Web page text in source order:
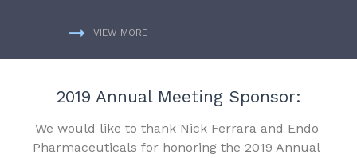
VIEW MORE
2019 Annual Meeting Sponsor:
We would like to thank Nick Ferrara and Endo
Pharmaceuticals for honoring the 2019 Annual